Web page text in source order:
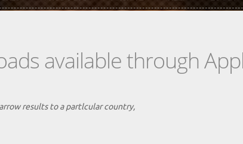
available through
results to a partlcular country,